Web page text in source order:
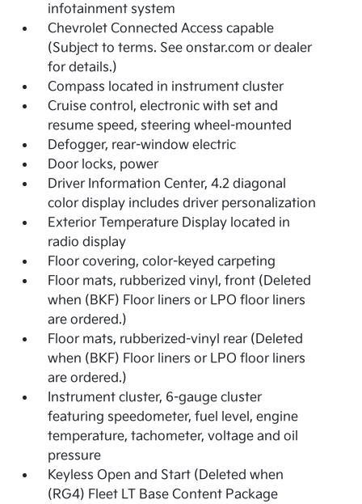
infotainment system
Chevrolet Connected Access capable
(Subject to terms. See onstar.com or dealer
for details.)
Compass located in instrument cluster
Cruise control, electronic with set and
resume speed, steering wheel-mounted
Defogger, rear-window electric
Door locks, power
Driver Information Center, 4.2 diagonal
color display includes driver personalization
Exterior Temperature Display located in
radio display
Floor covering, color-keyed carpeting
Floor mats, rubberized vinyl, front (Deleted
when (BKF) Floor liners or LPO floor liners
are ordered.)
Floor mats, rubberized-vinyl rear (Deleted
when (BKF) Floor liners or LPO floor liners
are ordered.)
Instrument cluster, 6-gauge cluster
featuring speedometer, fuel level, engine
temperature, tachometer, voltage and oil
pressure
Keyless Open and Start (Deleted when
(RG4) Fleet LT Base Content Package